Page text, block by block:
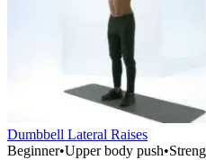
Dumbbell Lateral Raises
Beginner•Upper body push•